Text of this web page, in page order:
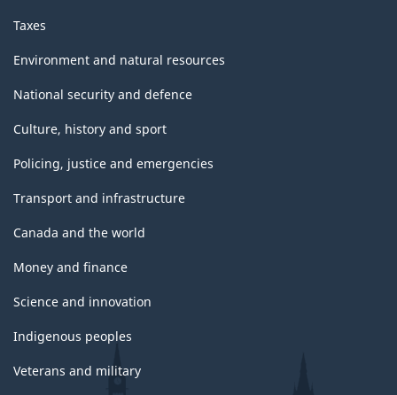
Taxes
Environment and natural resources
National security and defence
Culture, history and sport
Policing, justice and emergencies
Transport and infrastructure
Canada and the world
Money and finance
Science and innovation
Indigenous peoples
Veterans and military